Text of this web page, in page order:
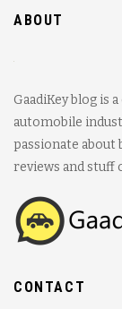
ABOUT
GaadiKey blog is
automobile
passionate about
reviews and stuff
CONTACT